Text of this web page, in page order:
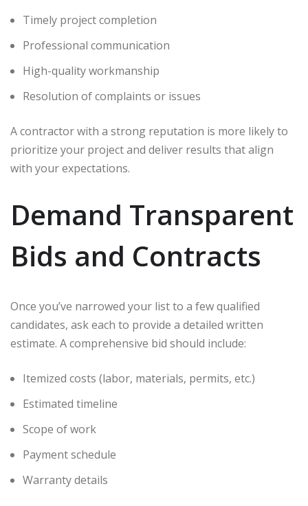
Timely project completion
Professional communication
High-quality workmanship
Resolution of complaints or issues
A contractor with a strong reputation is more likely to
prioritize your project and deliver results that align
with your expectations.
Demand Transparent
Bids and Contracts
Once you’ve narrowed your list to a few qualified
candidates, ask each to provide a detailed written
estimate. A comprehensive bid should include:
Itemized costs (labor, materials, permits, etc.)
Estimated timeline
Scope of work
Payment schedule
Warranty details